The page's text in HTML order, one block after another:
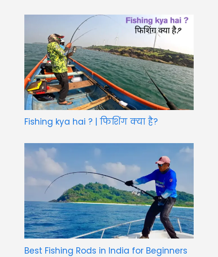
Fishing kya hai ? | फिशिंग क्या है?
Best Fishing Rods in India for Beginners